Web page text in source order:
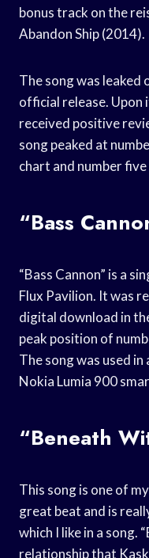
bonus track on the
Abandon Ship (2014).
The song was leaked
official release. Upon
received positive
song peaked at
chart and number
“Bass
“Bass Cannon” is a
Flux Pavilion. It was
digital download in
peak position of
The song was used
Nokia Lumia 900
“Beneath
This song is one of
great beat and is
which I like in a song.
relationship that